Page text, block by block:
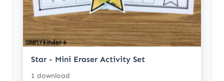
Star - Mini Eraser Activity Set
1 download